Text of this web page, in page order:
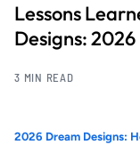
Lessons
Designs:
3 MIN READ
2026 Dream Designs: